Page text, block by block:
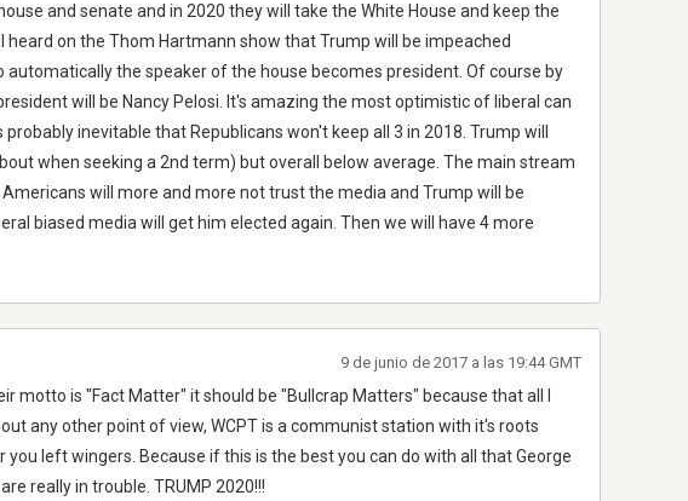
and senate and in 2020 they will take the White House and keep the
heard on the Thom Hartmann show that Trump will be impeached
the speaker of the house becomes president. Of course by
will be Nancy Pelosi. It's amazing the most optimistic of liberal can
inevitable that Republicans won't keep all 3 in 2018. Trump will
when seeking a 2nd term) but overall below average. The main stream
will more and more not trust the media and Trump will be
biased media will get him elected again. Then we will have 4 more
motto is "Fact Matter" it should be "Bullcrap Matters" because that all I
any other point of view, WCPT is a communist station with it's roots
left wingers. Because if this is the best you can do with all that George
really in trouble. TRUMP 2020!!!
9 de junio de 2017 a las 19:44 GMT